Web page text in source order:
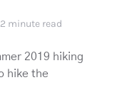
2 minute read
2019 hiking
hike the